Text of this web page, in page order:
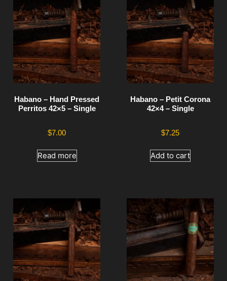
Habano – Hand Pressed
Perritos 42×5 – Single
$7.00
Read more
Habano – Petit Corona
42×4 – Single
$7.25
Add to cart